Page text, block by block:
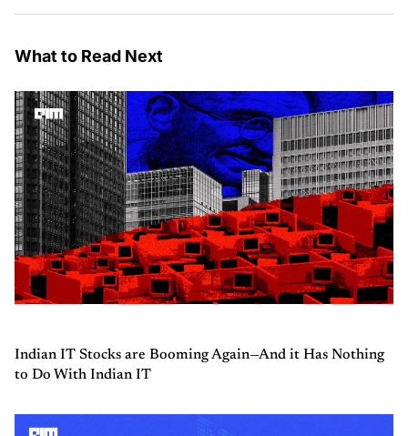
What to Read Next
Indian IT Stocks are Booming Again—And it Has Nothing
to Do With Indian IT